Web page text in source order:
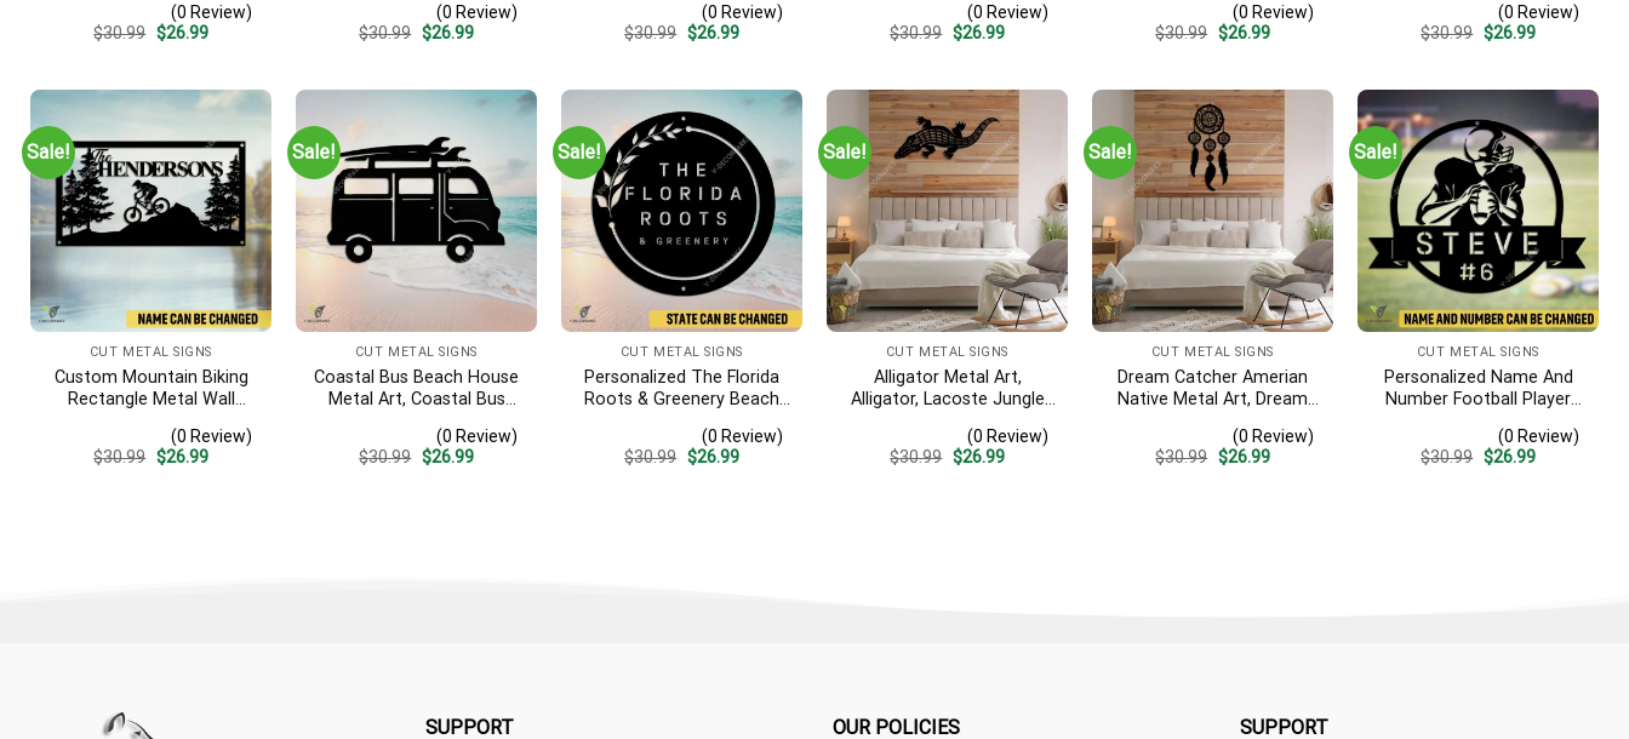
(0 Review)
$30.99 Original
$26.99Current
(0 Review)
$30.99 Original
$26.99Current
Porch Wall Hanging
(0 Review)
$30.99 Original
$26.99Current
Vintage Decoration
(0 Review)
$30.99 Original
$26.99Current
(0 Review)
$30.99 Original
$26.99Current
Decoration(0 Review)
$30.99 Original
$26.99Current
Sale!
CUT METAL SIGNS
Custom Mountain Biking
Rectangle Metal Wall
Weatherproof Artwork
(0 Review)
$30.99 Original
$26.99Current
Sale!
CUT METAL SIGNS
Coastal Bus Beach House
Metal Art, Coastal Bus
(0 Review)
$30.99 Original
$26.99Current
Sale!
CUT METAL SIGNS
Personalized The Florida
Roots & Greenery Beach
Business Resort Black
Plaque
(0 Review)
$30.99 Original
$26.99Current
Sale!
CUT METAL SIGNS
Alligator Metal Art,
Alligator, Lacoste Jungle
(0 Review)
$30.99 Original
$26.99Current
Sale!
CUT METAL SIGNS
Dream Catcher Amerian
Native Metal Art, Dream
Artwork For Him
(0 Review)
$30.99 Original
$26.99Current
Sale!
CUT METAL SIGNS
Personalized Name And
Number Football Player
Sports, Hobbies Steel Gift
For Son
(0 Review)
$30.99 Original
$26.99Current
SUPPORT OUR POLICIES SUPPORT